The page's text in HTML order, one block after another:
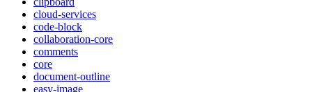
cloud-services
code-block
collaboration-core
comments
core
document-outline
easy-image